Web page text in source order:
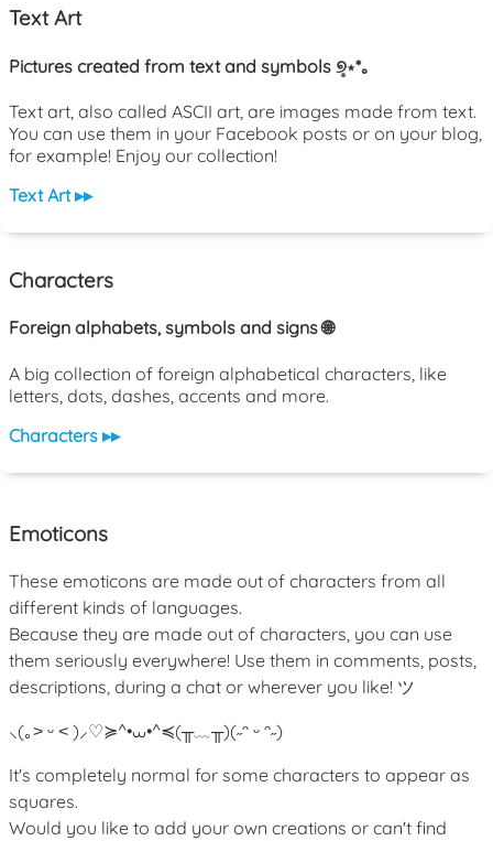
Text Art
Pictures created from text and symbols ୭̥⋆*｡
Text art, also called ASCII art, are images made from text.
You can use them in your Facebook posts or on your blog,
for example! Enjoy our collection!
Text Art ▸▸
Characters
Foreign alphabets, symbols and signs 🌐
A big collection of foreign alphabetical characters, like
letters, dots, dashes, accents and more.
Characters ▸▸
Emoticons
These emoticons are made out of characters from all
different kinds of languages.
Because they are made out of characters, you can use
them seriously everywhere! Use them in comments, posts,
descriptions, during a chat or wherever you like! ツ
⸜(｡˃ ᵕ ˂ )⸝♡≽^•⩊•^≼(╥﹏╥)(˶ᵔ ᵕ ᵔ˶)
It's completely normal for some characters to appear as
squares.
Would you like to add your own creations or can't find